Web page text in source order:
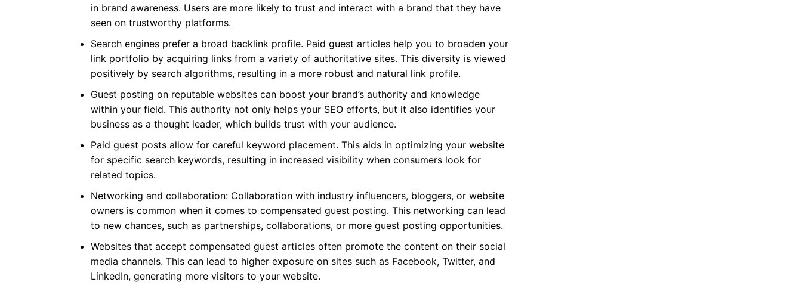
in brand awareness. Users are more likely to trust and interact with a brand that they have
seen on trustworthy platforms.
Search engines prefer a broad backlink profile. Paid guest articles help you to broaden your
link portfolio by acquiring links from a variety of authoritative sites. This diversity is viewed
positively by search algorithms, resulting in a more robust and natural link profile.
Guest posting on reputable websites can boost your brand’s authority and knowledge
within your field. This authority not only helps your SEO efforts, but it also identifies your
business as a thought leader, which builds trust with your audience.
Paid guest posts allow for careful keyword placement. This aids in optimizing your website
for specific search keywords, resulting in increased visibility when consumers look for
related topics.
Networking and collaboration: Collaboration with industry influencers, bloggers, or website
owners is common when it comes to compensated guest posting. This networking can lead
to new chances, such as partnerships, collaborations, or more guest posting opportunities.
Websites that accept compensated guest articles often promote the content on their social
media channels. This can lead to higher exposure on sites such as Facebook, Twitter, and
LinkedIn, generating more visitors to your website.